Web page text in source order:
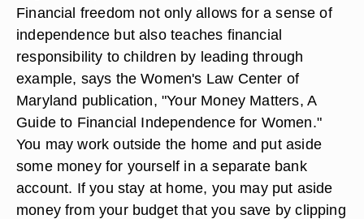
Financial freedom not only allows for a sense of
independence but also teaches financial
responsibility to children by leading through
example, says the Women's Law Center of
Maryland publication, "Your Money Matters, A
Guide to Financial Independence for Women."
You may work outside the home and put aside
some money for yourself in a separate bank
account. If you stay at home, you may put aside
money from your budget that you save by clipping